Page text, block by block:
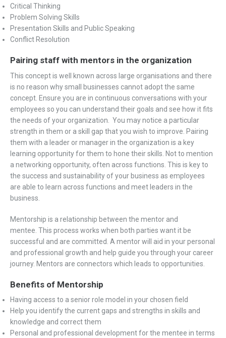
Critical Thinking
Problem Solving Skills
Presentation Skills and Public Speaking
Conflict Resolution
Pairing staff with mentors in the organization
This concept is well known across large organisations and there
is no reason why small businesses cannot adopt the same
concept. Ensure you are in continuous conversations with your
employees so you can understand their goals and see how it fits
the needs of your organization. You may notice a particular
strength in them or a skill gap that you wish to improve. Pairing
them with a leader or manager in the organization is a key
learning opportunity for them to hone their skills. Not to mention
a networking opportunity, often across functions. This is key to
the success and sustainability of your business as employees
are able to learn across functions and meet leaders in the
business.
Mentorship is a relationship between the mentor and
mentee. This process works when both parties want it be
successful and are committed. A mentor will aid in your personal
and professional growth and help guide you through your career
journey. Mentors are connectors which leads to opportunities.
Benefits of Mentorship
Having access to a senior role model in your chosen field
Help you identify the current gaps and strengths in skills and
knowledge and correct them
Personal and professional development for the mentee in terms